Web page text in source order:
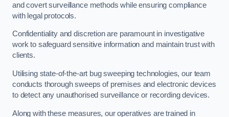
and covert surveillance methods while ensuring compliance
with legal protocols.
Confidentiality and discretion are paramount in investigative
work to safeguard sensitive information and maintain trust with
clients.
Utilising state-of-the-art bug sweeping technologies, our team
conducts thorough sweeps of premises and electronic devices
to detect any unauthorised surveillance or recording devices.
Along with these measures, our operatives are trained in